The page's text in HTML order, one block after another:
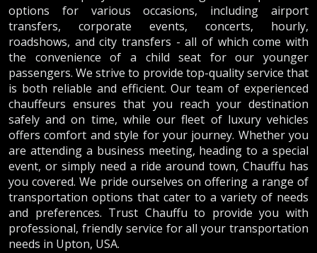
options for various occasions, including airport
transfers, corporate events, concerts, hourly,
roadshows, and city transfers - all of which come with
the convenience of a child seat for our younger
passengers. We strive to provide top-quality service that
is both reliable and efficient. Our team of experienced
chauffeurs ensures that you reach your destination
safely and on time, while our fleet of luxury vehicles
offers comfort and style for your journey. Whether you
are attending a business meeting, heading to a special
event, or simply need a ride around town, Chauffu has
you covered. We pride ourselves on offering a range of
transportation options that cater to a variety of needs
and preferences. Trust Chauffu to provide you with
professional, friendly service for all your transportation
needs in Upton, USA.